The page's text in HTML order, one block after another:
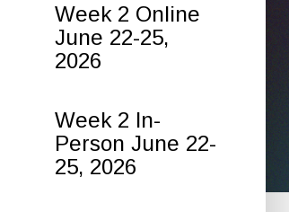
Week 2 Online
June 22-25,
2026
Week 2 In-
Person June 22-
25, 2026